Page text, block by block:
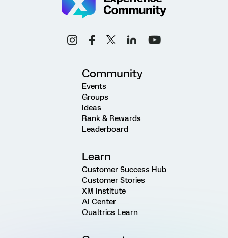
Community
Events
Groups
Ideas
Rank & Rewards
Leaderboard
Learn
Customer Success Hub
Customer Stories
XM Institute
AI Center
Qualtrics Learn